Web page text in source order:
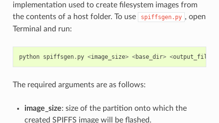
implementation used to create filesystem images from
the contents of a host folder. To use
spiffsgen.py , open
Terminal and run:
python spiffsgen. py <image_size> <base_dir> <output_file
The required arguments are as follows:
image_size: size of the partition onto which the
created SPIFFS image will be flashed.